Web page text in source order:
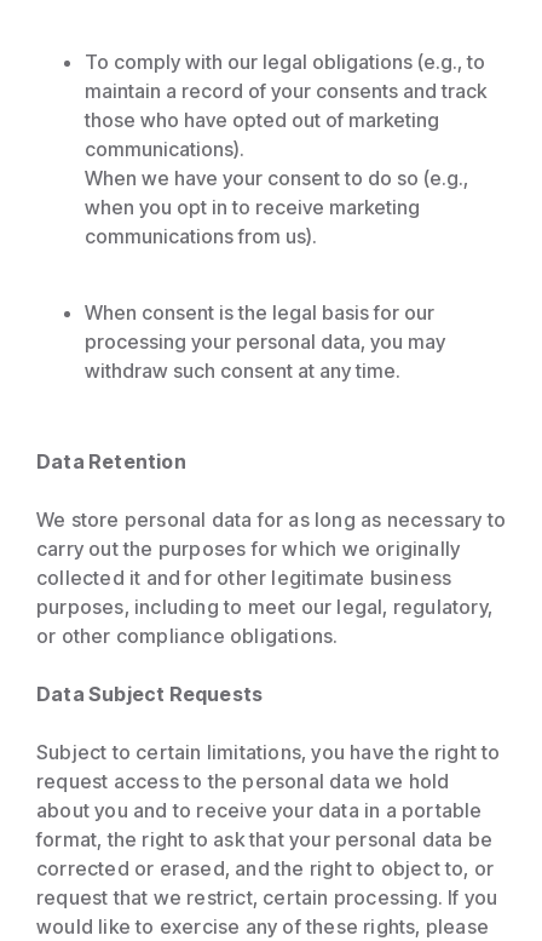
To comply with our legal obligations (e.g., to
maintain a record of your consents and track
those who have opted out of marketing
communications).
When we have your consent to do so (e.g.,
when you opt in to receive marketing
communications from us).
When consent is the legal basis for our
processing your personal data, you may
withdraw such consent at any time.
Data Retention
We store personal data for as long as necessary to
carry out the purposes for which we originally
collected it and for other legitimate business
purposes, including to meet our legal, regulatory,
or other compliance obligations.
Data Subject Requests
Subject to certain limitations, you have the right to
request access to the personal data we hold
about you and to receive your data in a portable
format, the right to ask that your personal data be
corrected or erased, and the right to object to, or
request that we restrict, certain processing. If you
would like to exercise any of these rights, please